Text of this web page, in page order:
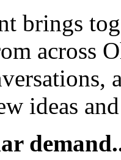
brings
across
ideas